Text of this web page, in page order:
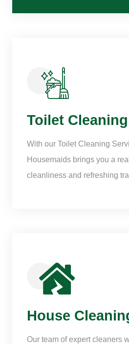
Toilet Cleaning
With our Toilet Cleaning
Housemaids brings you a
cleanliness and refreshing
House
Our team of expert cleaners